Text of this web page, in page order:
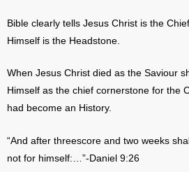
Bible clearly tells Jesus Christ is the
Himself is the Headstone.
When Jesus Christ died as the Saviour
Himself as the chief cornerstone for the
had become an History.
“And after threescore and two weeks
not for himself:…”-Daniel 9:26